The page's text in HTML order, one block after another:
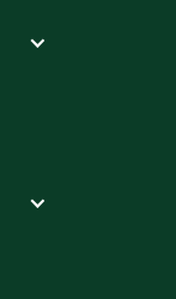
(2021).